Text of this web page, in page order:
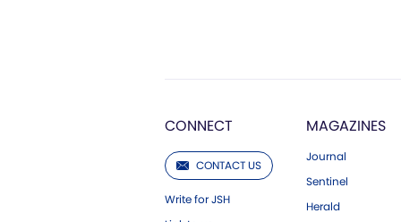
CONNECT
CONTACT US
Write for JSH
MAGAZINES
Journal
Sentinel
Herald